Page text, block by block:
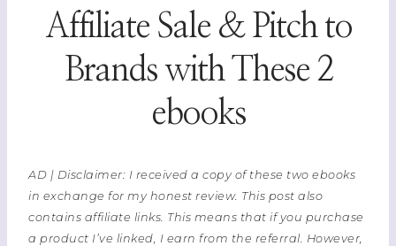
Affiliate Sale & Pitch to
Brands with These 2
ebooks
AD | Disclaimer: I received a copy of these two ebooks
in exchange for my honest review. This post also
contains affiliate links. This means that if you purchase
a product I’ve linked, I earn from the referral. However,